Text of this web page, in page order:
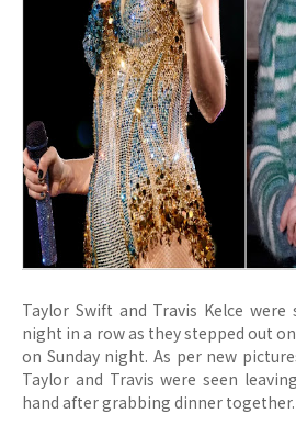
Taylor Swift and Travis Kelce
night in a row as they stepped out
on Sunday night. As per new
Taylor and Travis were seen
hand after grabbing dinner together.